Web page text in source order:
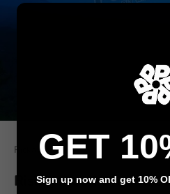
Pickawall
Rising moon over
GET
Sign up now and get 10%